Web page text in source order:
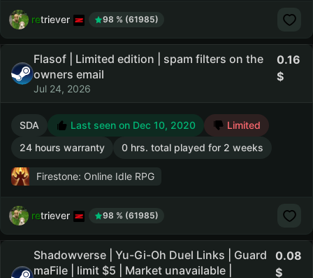
retriever 98 % (61985)
Flasof | Limited edition | spam filters on the
owners email
Jul 24, 2026
0.16
SDA Last seen on Dec 10, 2020
Limited
24 hours warranty
0 hrs. total played for 2 weeks
Firestone: Online Idle RPG
retriever 98 % (61985)
Shadowverse | Yu-Gi-Oh Duel Links | Guard
maFile | limit $5 | Market unavailable |
0.08